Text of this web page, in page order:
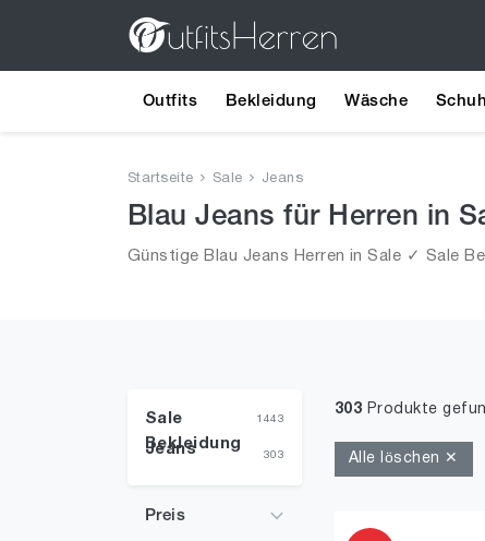
Outfits Bekleidung Wäsche
Startseite Sale Jeans
Blau Jeans für Herren in
Günstige Blau Jeans Herren in Sale ✓ Sale
Sale
Bekleidung
1443
Jeans 303
Preis
303 Produkte
Alle löschen ✕